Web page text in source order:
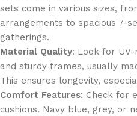
sets come in various sizes,
arrangements to spacious 7-
gatherings.
Material Quality: Look for
and sturdy frames, usually
This ensures longevity,
Comfort Features: Check for
cushions. Navy blue, grey, or